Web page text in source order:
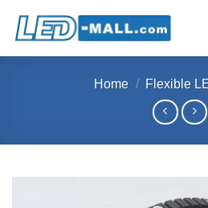
Home / Flexible